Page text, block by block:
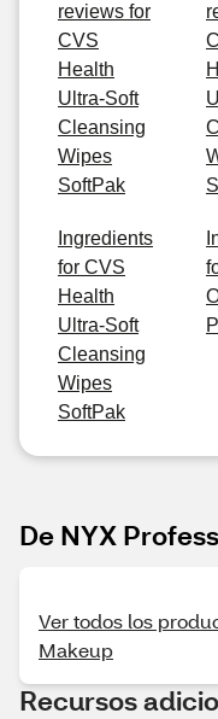
reviews for
CVS
Health
Ultra-Soft
Cleansing
Wipes
SoftPak
Ingredients
for CVS
Health
Ultra-Soft
Cleansing
Wipes
SoftPak
De NYX
Ver todos los
Makeup
Recursos